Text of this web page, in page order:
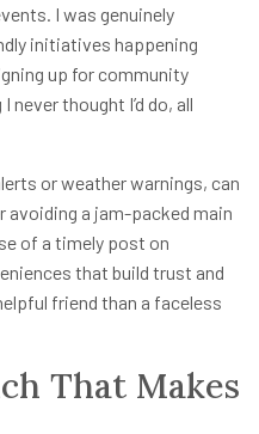
I was genuinely
initiatives happening
up for community
thought I’d do, all
or weather warnings, can
avoiding a jam-packed main
of a timely post on
that build trust and
friend than a faceless
That Makes